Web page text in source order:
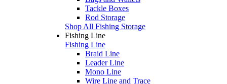
Tackle Boxes
Rod Storage
Shop All Fishing Storage
Fishing Line
Fishing Line
Braid Line
Leader Line
Mono Line
Wire Line and Trace